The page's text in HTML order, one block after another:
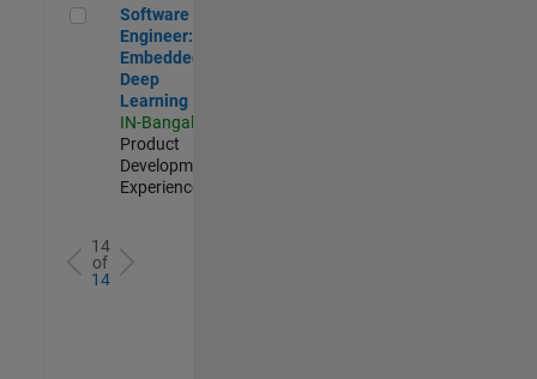
Software Engineer: Embedded Deep Learning
Software
Engineer:
Embedded
Deep
Learning
IN-Bangalore
Product
Development |
Experienced
14
of
14